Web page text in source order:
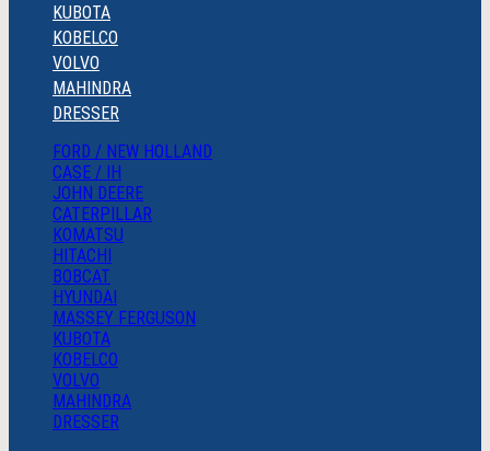
KUBOTA
KOBELCO
VOLVO
MAHINDRA
DRESSER
FORD / NEW HOLLAND
CASE / IH
JOHN DEERE
CATERPILLAR
KOMATSU
HITACHI
BOBCAT
HYUNDAI
MASSEY FERGUSON
KUBOTA
KOBELCO
VOLVO
MAHINDRA
DRESSER